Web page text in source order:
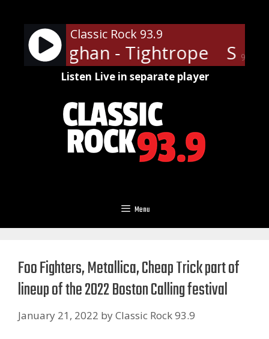
content
90%
Classic Rock 93.9
Vaughan - Tightrope
Listen Live in separate player
Menu
Foo Fighters, Metallica, Cheap Trick part of
lineup of the 2022 Boston Calling festival
January 21, 2022 byClassic Rock 93.9